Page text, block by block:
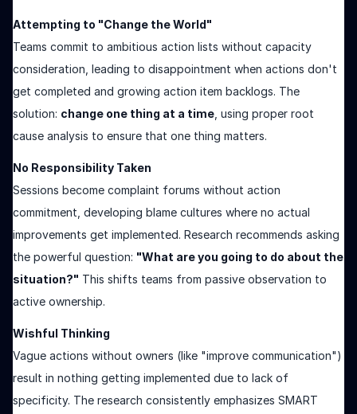
Attempting to "Change the World"
Teams commit to ambitious action lists without capacity
consideration, leading to disappointment when actions don't
get completed and growing action item backlogs. The
solution: change one thing at a time , using proper root
cause analysis to ensure that one thing matters.
No Responsibility Taken
Sessions become complaint forums without action
commitment, developing blame cultures where no actual
improvements get implemented. Research recommends asking
the powerful question: "What are you going to do about the
situation?" This shifts teams from passive observation to
active ownership.
Wishful Thinking
Vague actions without owners (like "improve communication")
result in nothing getting implemented due to lack of
specificity. The research consistently emphasizes SMART